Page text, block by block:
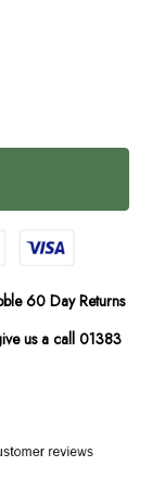
60 Day Returns
us a call 01383